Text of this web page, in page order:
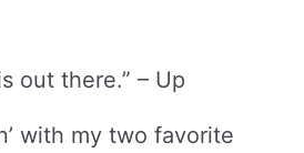
out there.” – Up
with my two favorite